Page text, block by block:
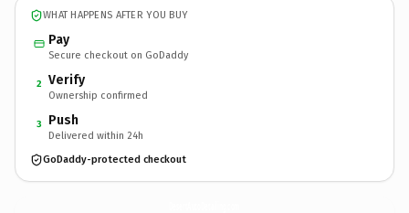
WHAT HAPPENS AFTER YOU BUY
Pay
Secure checkout on GoDaddy
2 Verify
Ownership confirmed
3 Push
Delivered within 24h
GoDaddy-protected checkout